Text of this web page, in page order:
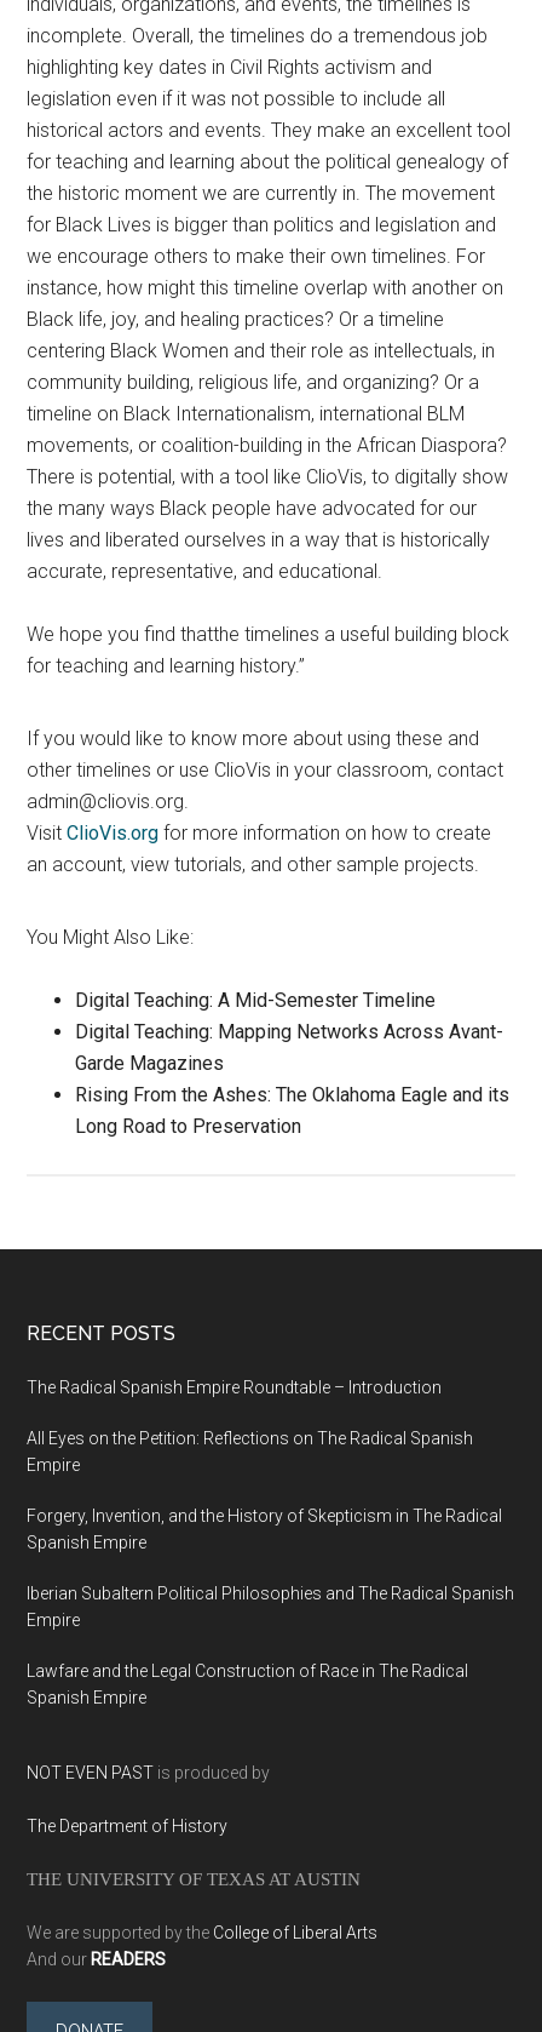
individuals, organizations, and events, the timelines is
incomplete. Overall, the timelines do a tremendous job
highlighting key dates in Civil Rights activism and
legislation even if it was not possible to include all
historical actors and events. They make an excellent tool
for teaching and learning about the political genealogy of
the historic moment we are currently in. The movement
for Black Lives is bigger than politics and legislation and
we encourage others to make their own timelines. For
instance, how might this timeline overlap with another on
Black life, joy, and healing practices? Or a timeline
centering Black Women and their role as intellectuals, in
community building, religious life, and organizing? Or a
timeline on Black Internationalism, international BLM
movements, or coalition-building in the African Diaspora?
There is potential, with a tool like ClioVis, to digitally show
the many ways Black people have advocated for our
lives and liberated ourselves in a way that is historically
accurate, representative, and educational.
We hope you find thatthe timelines a useful building block
for teaching and learning history.”
If you would like to know more about using these and
other timelines or use ClioVis in your classroom, contact
admin@cliovis.org.
VisitClioVis.org for more information on how to create
an account, view tutorials, and other sample projects.
You Might Also Like:
Digital Teaching: A Mid-Semester Timeline
Digital Teaching: Mapping Networks Across Avant-
Garde Magazines
Rising From the Ashes: The Oklahoma Eagle and its
Long Road to Preservation
RECENT POSTS
The Radical Spanish Empire Roundtable – Introduction
All Eyes on the Petition: Reflections on The Radical Spanish
Empire
Forgery, Invention, and the History of Skepticism in The Radical
Spanish Empire
Iberian Subaltern Political Philosophies and The Radical Spanish
Empire
Lawfare and the Legal Construction of Race in The Radical
Spanish Empire
NOT EVEN PAST is produced by
The Department of History
THE UNIVERSITY OF TEXAS AT AUSTIN
We are supported by the College of Liberal Arts
And our READERS